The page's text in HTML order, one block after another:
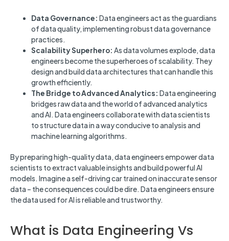
Data Governance:Data engineers act as the guardians
of data quality, implementing robust data governance
practices.
Scalability Superhero:As data volumes explode, data
engineers become the superheroes of scalability. They
design and build data architectures that can handle this
growth efficiently.
The Bridge to Advanced Analytics: Data engineering
bridges raw data and the world of advanced analytics
and AI. Data engineers collaborate with data scientists
to structure data in a way conducive to analysis and
machine learning algorithms.
By preparing high-quality data, data engineers empower data
scientists to extract valuable insights and build powerful AI
models. Imagine a self-driving car trained on inaccurate sensor
data – the consequences could be dire. Data engineers ensure
the data used for AI is reliable and trustworthy.
What is Data Engineering Vs